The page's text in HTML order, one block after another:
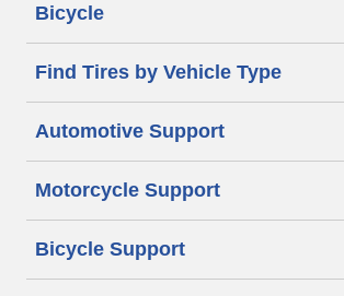
Bicycle
Find Tires by Vehicle Type
Automotive Support
Motorcycle Support
Bicycle Support